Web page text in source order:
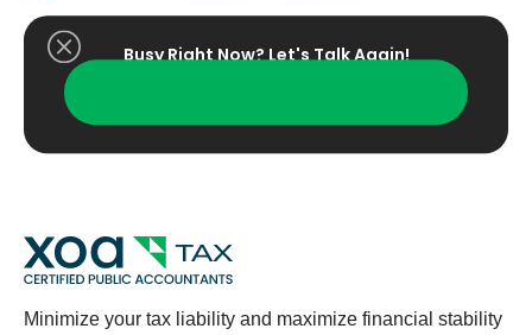
Busy Right Now? Let's Talk Again!​
Minimize your tax liability and maximize financial stability